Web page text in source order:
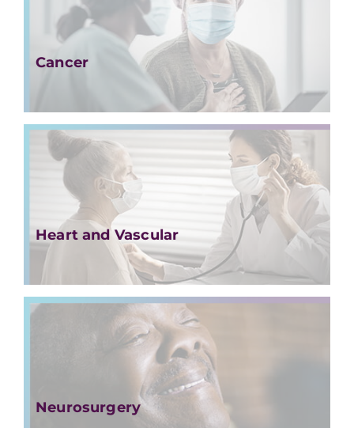
Cancer
Heart and Vascular
Neurosurgery